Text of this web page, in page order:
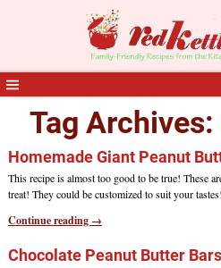
Tag Archives:
Homemade Giant Peanut
This recipe is almost too good to be true! These
treat! They could be customized to suit your tastes!
Continue reading →
Chocolate Peanut Butter Bars